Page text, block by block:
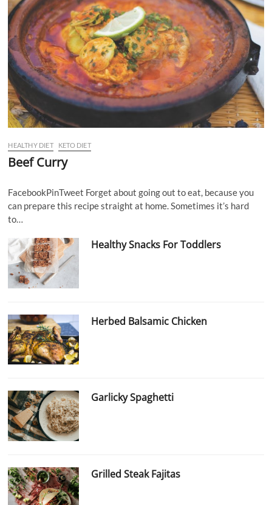
HEALTHY DIET KETO DIET
Beef Curry
FacebookPinTweet Forget about going out to eat, because you
can prepare this recipe straight at home. Sometimes it’s hard
to…
Healthy Snacks For Toddlers
Herbed Balsamic Chicken
Garlicky Spaghetti
Grilled Steak Fajitas